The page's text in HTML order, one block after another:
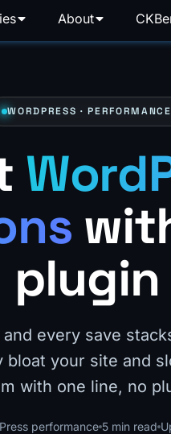
About
WORDPRESS · PERFORMANCE
plugin
every save
bloat your site and
with one line, no
performance 5 min read